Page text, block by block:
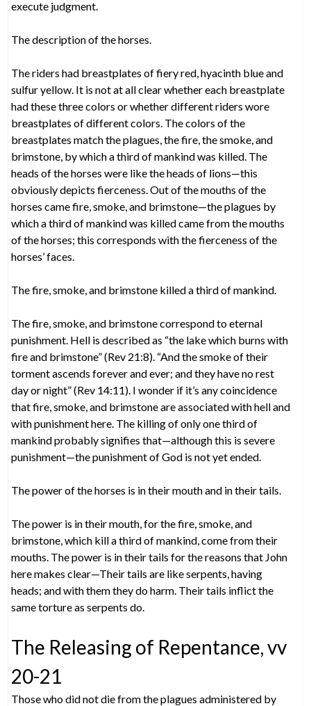
execute judgment.
The description of the horses.
The riders had breastplates of fiery red, hyacinth blue and
sulfur yellow. It is not at all clear whether each breastplate
had these three colors or whether different riders wore
breastplates of different colors. The colors of the
breastplates match the plagues, the fire, the smoke, and
brimstone, by which a third of mankind was killed. The
heads of the horses were like the heads of lions—this
obviously depicts fierceness. Out of the mouths of the
horses came fire, smoke, and brimstone—the plagues by
which a third of mankind was killed came from the mouths
of the horses; this corresponds with the fierceness of the
horses’ faces.
The fire, smoke, and brimstone killed a third of mankind.
The fire, smoke, and brimstone correspond to eternal
punishment. Hell is described as “the lake which burns with
fire and brimstone” (Rev 21:8). “And the smoke of their
torment ascends forever and ever; and they have no rest
day or night” (Rev 14:11). I wonder if it’s any coincidence
that fire, smoke, and brimstone are associated with hell and
with punishment here. The killing of only one third of
mankind probably signifies that—although this is severe
punishment—the punishment of God is not yet ended.
The power of the horses is in their mouth and in their tails.
The power is in their mouth, for the fire, smoke, and
brimstone, which kill a third of mankind, come from their
mouths. The power is in their tails for the reasons that John
here makes clear—Their tails are like serpents, having
heads; and with them they do harm. Their tails inflict the
same torture as serpents do.
The Releasing of Repentance, vv
20-21
Those who did not die from the plagues administered by